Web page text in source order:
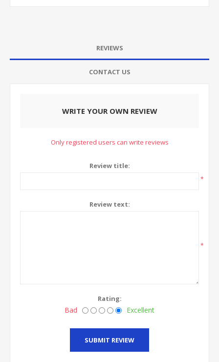
REVIEWS
CONTACT US
WRITE YOUR OWN REVIEW
Only registered users can write reviews
Review title:
*
Review text:
*
Rating:
Bad Excellent
SUBMIT REVIEW